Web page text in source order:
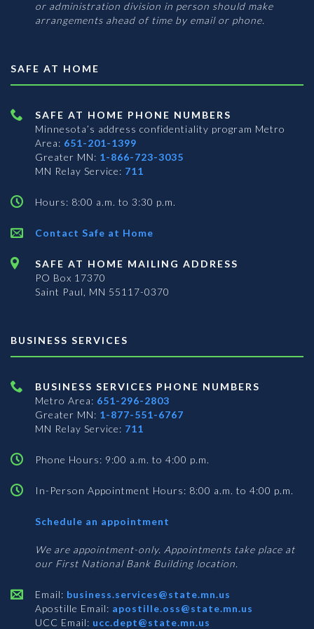
or administration division in person should make
arrangements ahead of time by email or phone.
SAFE AT HOME
SAFE AT HOME PHONE NUMBERS
Minnesota’s address confidentiality program Metro
Area: 651-201-1399
Greater MN: 1-866-723-3035
MN Relay Service: 711
Hours: 8:00 a.m. to 3:30 p.m.
Contact Safe at Home
SAFE AT HOME MAILING ADDRESS
PO Box 17370
Saint Paul, MN 55117-0370
BUSINESS SERVICES
BUSINESS SERVICES PHONE NUMBERS
Metro Area: 651-296-2803
Greater MN: 1-877-551-6767
MN Relay Service: 711
Phone Hours: 9:00 a.m. to 4:00 p.m.
In-Person Appointment Hours: 8:00 a.m. to 4:00 p.m.
Schedule an appointment
Services
We are appointment-only. Appointments take place at
our First National Bank Building location.
Email: business.services@state.mn.us
Apostille Email: apostille.oss@state.mn.us
UCC Email: ucc.dept@state.mn.us